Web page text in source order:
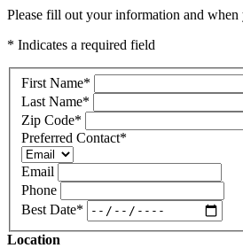
Please fill out your information and
* Indicates a required field
First Name*
Last Name*
Zip Code*
Preferred Contact*
Email
Phone
Best Date*
Location